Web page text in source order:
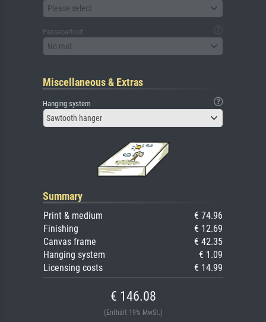
Please select
Passepartout
No mat
Miscellaneous & Extras
Hanging system
Sawtooth hanger
Summary
Print & medium
€ 74.96
Finishing
€ 12.69
Canvas frame
€ 42.35
Hanging system
€ 1.09
Licensing costs
€ 14.99
€ 146.08
(Enthält 19% MwSt.)